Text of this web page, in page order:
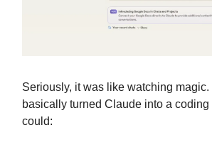
Seriously, it was like watching
basically turned Claude into a
could: